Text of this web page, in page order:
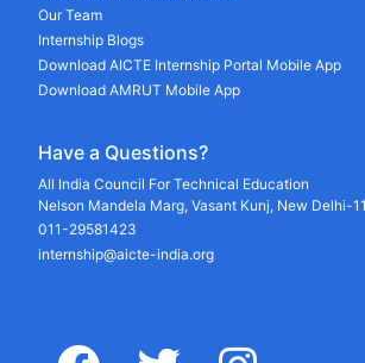
Our Team
Internship Blogs
Download AICTE Internship Portal Mobile App
Download AMRUT Mobile App
Have a Questions?
All India Council For Technical Education
Nelson Mandela Marg, Vasant Kunj, New Delhi-
011-29581423
internship@aicte-india.org
facebook twitter instagram